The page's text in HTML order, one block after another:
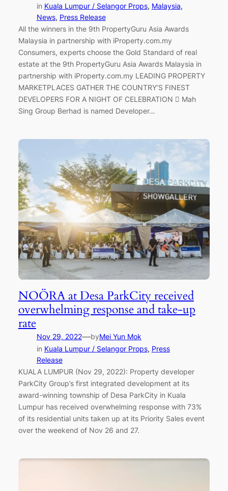
in Kuala Lumpur / Selangor Props, Malaysia
News, Press Release
All the winners in the 9th PropertyGuru Asia Awards
Malaysia in partnership with iProperty.com.my
Consumers, experts choose the Gold Standard of real
estate at the 9th PropertyGuru Asia Awards Malaysia in
partnership with iProperty.com.my LEADING PROPERTY
MARKETPLACES GATHER THE COUNTRY’S FINEST
DEVELOPERS FOR A NIGHT OF CELEBRATION  Mah
Sing Group Berhad is named Developer…
NOÖRA at Desa ParkCity received
overwhelming response and take-up
rate
Nov 29, 2022—byMei Yun Mok
in Kuala Lumpur / Selangor Props, Press
Release
KUALA LUMPUR (Nov 29, 2022): Property developer
ParkCity Group’s first integrated development at its
award-winning township of Desa ParkCity in Kuala
Lumpur has received overwhelming response with 73%
of its residential units taken up at its Priority Sales event
over the weekend of Nov 26 and 27.